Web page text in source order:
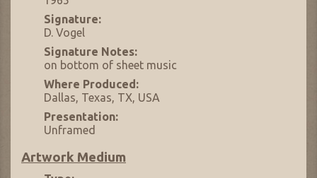
Signature:
D. Vogel
Signature Notes:
on bottom of sheet music
Where Produced:
Dallas, Texas, TX, USA
Presentation:
Unframed
Artwork Medium